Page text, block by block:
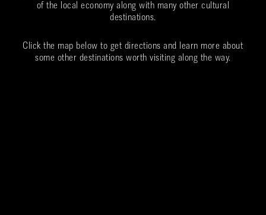
of the local economy along with many other cultural
destinations.
Click the map below to get directions and learn more about
some other destinations worth visiting along the way.